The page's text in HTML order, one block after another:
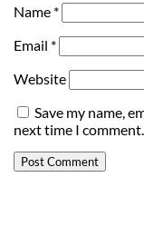
Name *
Email *
Website
Save my name,
next time I comment.